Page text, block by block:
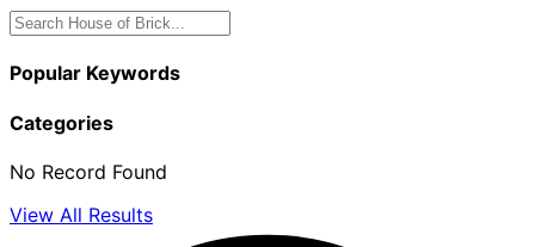
Popular Keywords
Categories
No Record Found
View All Results